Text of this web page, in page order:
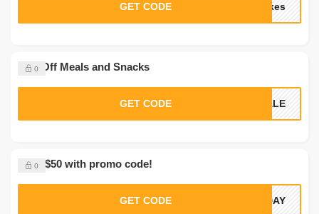
0
Save $50 with promo code!
GET CODE LDAY
0
35% Off Meals and Snacks
GET CODE SALE
GET CODE akes